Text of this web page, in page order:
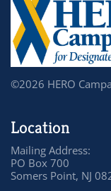
©2026 HERO
Location
Mailing Address:
PO Box 700
Somers Point, NJ